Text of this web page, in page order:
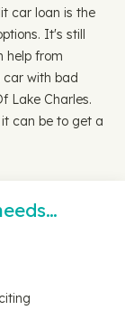
car loan is the
It's still
help from
with bad
Lake Charles.
can be to get a